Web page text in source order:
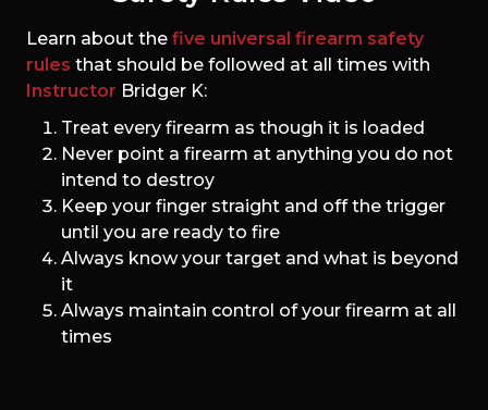
Learn about the five universal firearm safety
rules that should be followed at all times with
Instructor Bridger K:
Treat every firearm as though it is loaded
Never point a firearm at anything you do not
intend to destroy
Keep your finger straight and off the trigger
until you are ready to fire
Always know your target and what is beyond
it
Always maintain control of your firearm at all
times